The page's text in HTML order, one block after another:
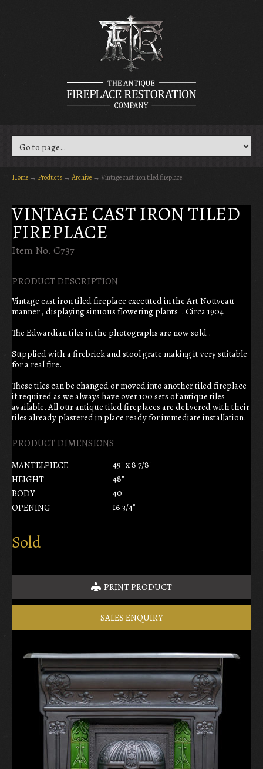
Home → Products → Archive → Vintage cast iron tiled fireplace
VINTAGE CAST IRON TILED
FIREPLACE
Item No. C737
PRODUCT DESCRIPTION
Vintage cast iron tiled fireplace executed in the Art Nouveau
manner , displaying sinuous flowering plants . Circa 1904
The Edwardian tiles in the photographs are now sold .
Supplied with a firebrick and stool grate making it very suitable
for a real fire.
These tiles can be changed or moved into another tiled fireplace
if required as we always have over 100 sets of antique tiles
available. All our antique tiled fireplaces are delivered with their
tiles already plastered in place ready for immediate installation.
PRODUCT DIMENSIONS
MANTELPIECE
49" x 8 7/8"
HEIGHT
48"
BODY
40"
OPENING
16 3/4"
Sold
PRINT PRODUCT
SALES ENQUIRY